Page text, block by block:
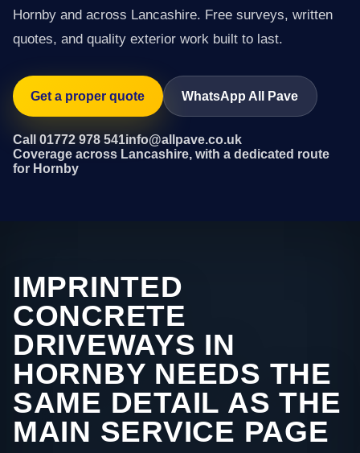
Hornby and across Lancashire. Free surveys, written
quotes, and quality exterior work built to last.
Get a proper quote WhatsApp All Pave
Call 01772 978 541info@allpave.co.uk
Coverage across Lancashire, with a dedicated route
for Hornby
IMPRINTED
CONCRETE
DRIVEWAYS IN
HORNBY NEEDS THE
SAME DETAIL AS THE
MAIN SERVICE PAGE